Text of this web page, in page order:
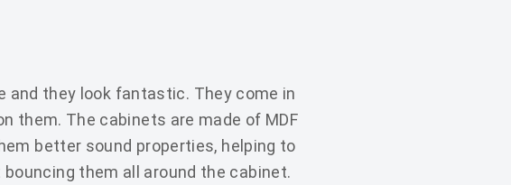
and they look fantastic. They come in
them. The cabinets are made of MDF
better sound properties, helping to
them all around the cabinet.